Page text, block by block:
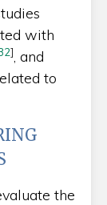
with
], and
to
the